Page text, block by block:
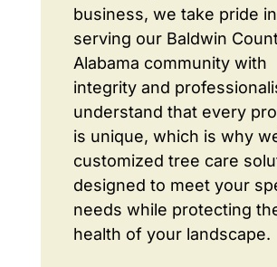
business, we take pride in
serving our Baldwin
Alabama community with
integrity and
understand that every
is unique, which is why
customized tree care
designed to meet your
needs while protecting
health of your landscape.